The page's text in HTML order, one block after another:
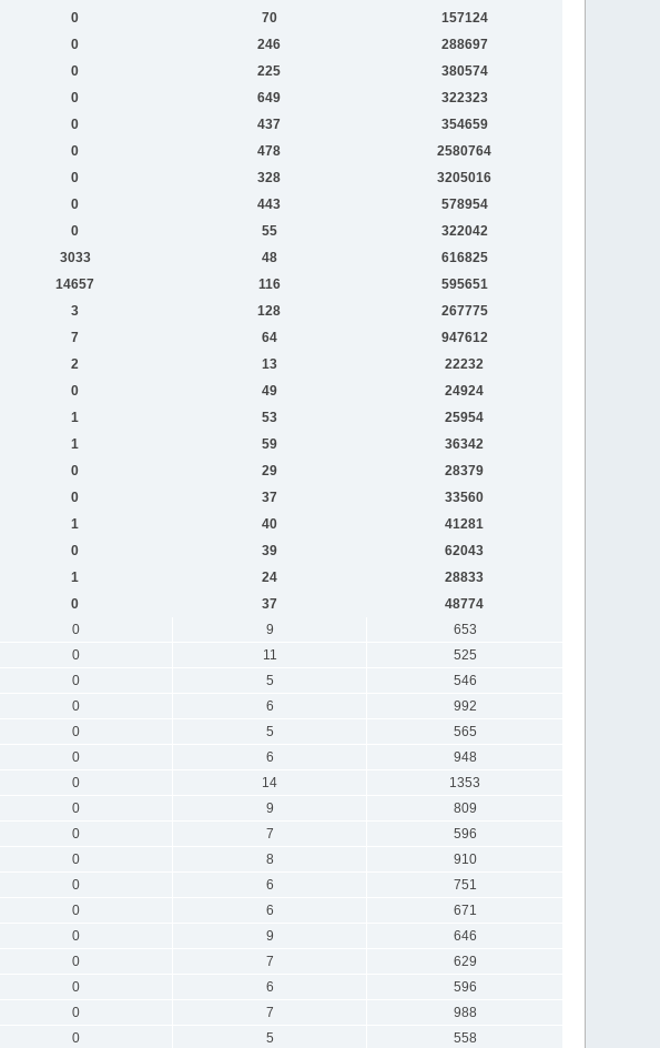
0 70
157124
0 246
288697
0 225
380574
0 649
322323
0 437
354659
0 478
2580764
0 328
3205016
0 443
578954
0 55
322042
3033 48
616825
14657 116
595651
3 128
267775
7 64
947612
2 13
22232
0 49
24924
1 53
25954
1 59
36342
0 29
28379
0 37
33560
1 40
41281
0 39
62043
1 24
28833
0 37
48774
0 9
653
0 11
525
0 5
546
0 6
992
0 5
565
0 6
948
0 14
1353
0 9
809
0 7
596
0 8
910
0 6
751
0 6
671
0 9
646
0 7
629
0 6
596
0 7
988
0 5
558